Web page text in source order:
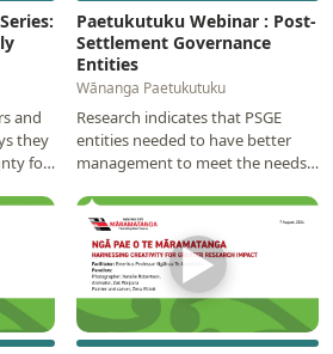
and
they
for
Paetukutuku Webinar : Post-
Settlement Governance
Entities
Wānanga Paetukutuku
Research indicates that PSGE
entities needed to have better
management to meet the needs
discuss the…
▶